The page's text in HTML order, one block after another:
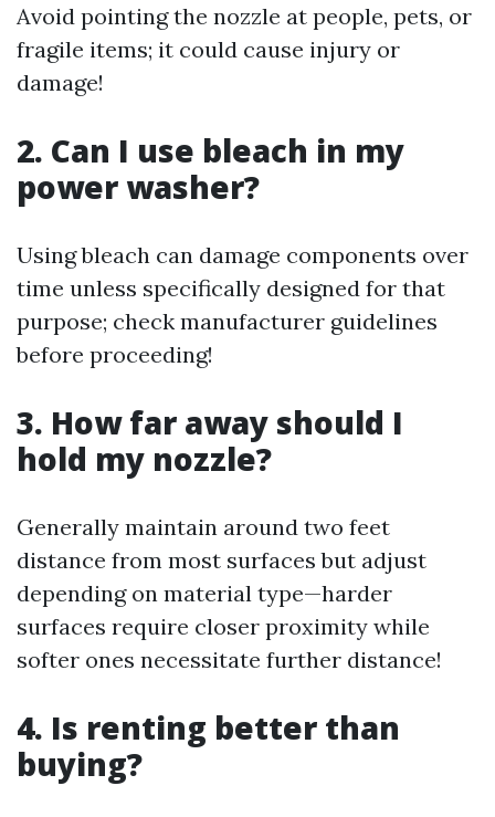
Avoid pointing the nozzle at people, pets, or
fragile items; it could cause injury or
damage!
2. Can I use bleach in my
power washer?
Using bleach can damage components over
time unless specifically designed for that
purpose; check manufacturer guidelines
before proceeding!
3. How far away should I
hold my nozzle?
Generally maintain around two feet
distance from most surfaces but adjust
depending on material type—harder
surfaces require closer proximity while
softer ones necessitate further distance!
4. Is renting better than
buying?